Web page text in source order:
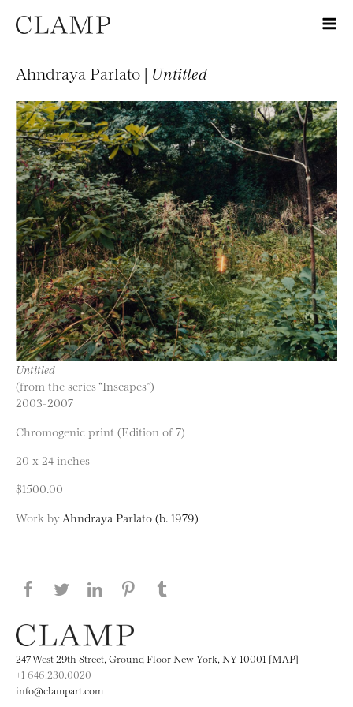
Ahndraya Parlato | Untitled
Untitled
(from the series “Inscapes”)
2003-2007
Chromogenic print (Edition of 7)
20 x 24 inches
$1500.00
Work by Ahndraya Parlato (b. 1979)
Share this page on Facebook
Share this page on Twitter
Share this page on LinkedIN
Share this page on Pinterest
247 West 29th Street, Ground Floor New York, NY 10001 [MAP]
+1 646.230.0020
info@clampart.com